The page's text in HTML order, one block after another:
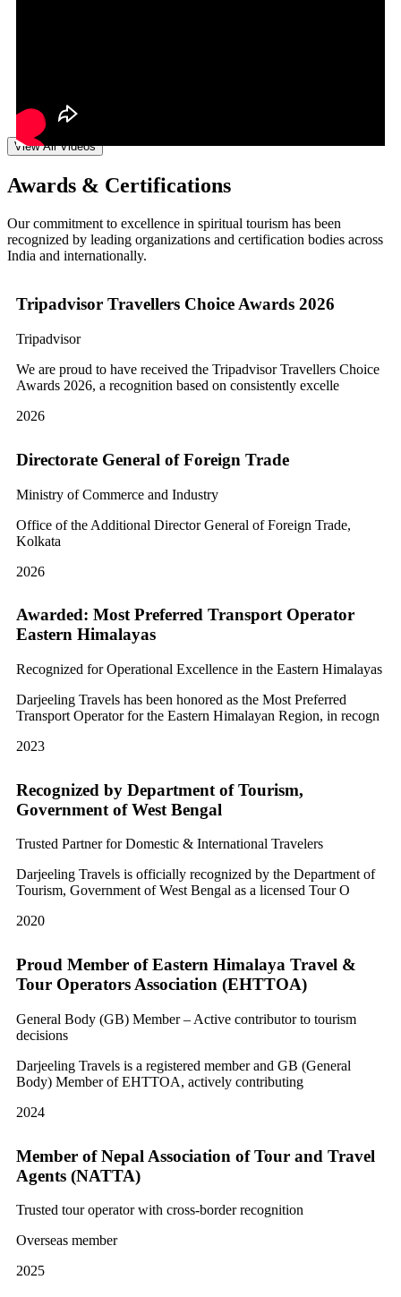
View All Videos
Awards & Certifications
Our commitment to excellence in spiritual tourism has been
recognized by leading organizations and certification bodies across
India and internationally.
Tripadvisor Travellers Choice Awards 2026
Tripadvisor
We are proud to have received the Tripadvisor Travellers Choice
Awards 2026, a recognition based on consistently excelle
2026
Directorate General of Foreign Trade
Ministry of Commerce and Industry
Office of the Additional Director General of Foreign Trade,
Kolkata
2026
Awarded: Most Preferred Transport Operator
Eastern Himalayas
Recognized for Operational Excellence in the Eastern Himalayas
Darjeeling Travels has been honored as the Most Preferred
Transport Operator for the Eastern Himalayan Region, in recogn
2023
Recognized by Department of Tourism,
Government of West Bengal
Trusted Partner for Domestic & International Travelers
Darjeeling Travels is officially recognized by the Department of
Tourism, Government of West Bengal as a licensed Tour O
2020
Proud Member of Eastern Himalaya Travel &
Tour Operators Association (EHTTOA)
General Body (GB) Member – Active contributor to tourism
decisions
Darjeeling Travels is a registered member and GB (General
Body) Member of EHTTOA, actively contributing
2024
Member of Nepal Association of Tour and Travel
Agents (NATTA)
Trusted tour operator with cross-border recognition
Overseas member
2025